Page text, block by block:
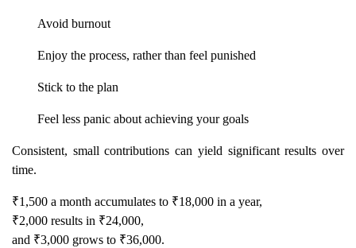
Avoid burnout
Enjoy the process, rather than feel punished
Stick to the plan
Feel less panic about achieving your goals
Consistent, small contributions can yield significant results over
time.
₹1,500 a month accumulates to ₹18,000 in a year,
₹2,000 results in ₹24,000,
and ₹3,000 grows to ₹36,000.